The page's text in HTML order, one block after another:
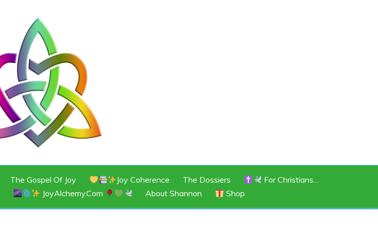
The Gospel Of Joy Joy Coherence The Dossiers
For Christians…
JoyAlchemy.com About Shannon Shop